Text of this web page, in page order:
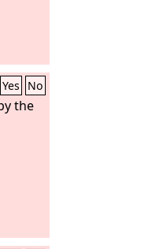
Yes No
the